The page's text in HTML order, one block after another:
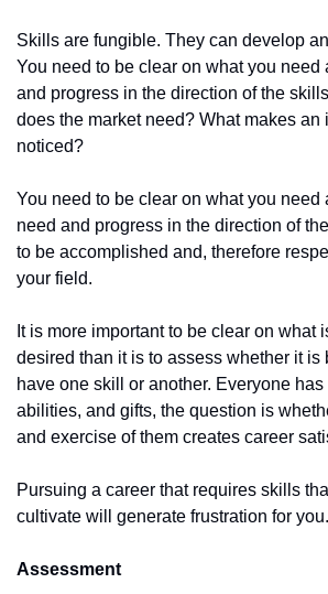
Skills are fungible. They can develop
You need to be clear on what you need
and progress in the direction of the
does the market need? What makes an
noticed?
You need to be clear on what you need
need and progress in the direction of
to be accomplished and, therefore
your field.
It is more important to be clear on what
desired than it is to assess whether it is
have one skill or another. Everyone
abilities, and gifts, the question is
and exercise of them creates career
Pursuing a career that requires skills
cultivate will generate frustration for you.
Assessment